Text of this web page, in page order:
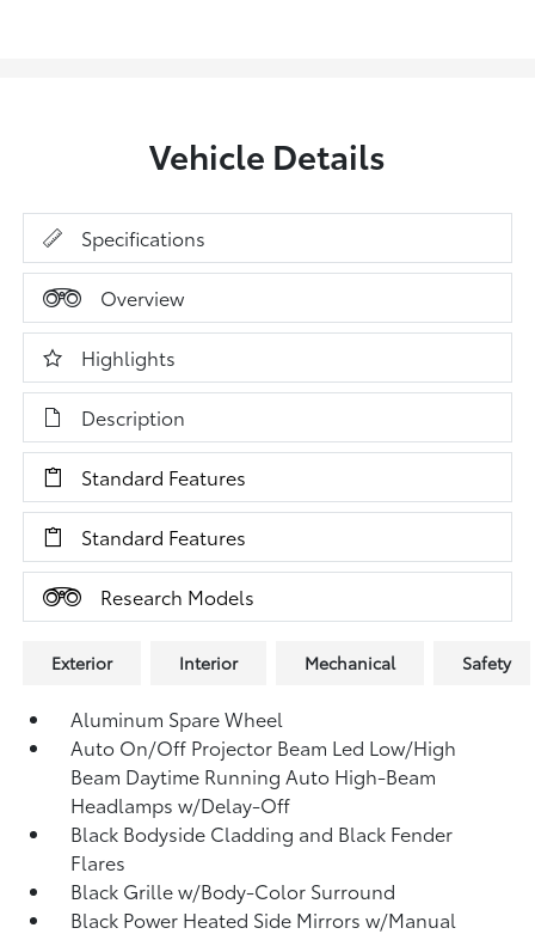
Vehicle Details
Specifications
Overview
Highlights
Description
Standard Features
Standard Features
Research Models
Exterior Interior Mechanical Safety
Aluminum Spare Wheel
Auto On/Off Projector Beam Led Low/High
Beam Daytime Running Auto High-Beam
Headlamps w/Delay-Off
Black Bodyside Cladding and Black Fender
Flares
Black Grille w/Body-Color Surround
Black Power Heated Side Mirrors w/Manual